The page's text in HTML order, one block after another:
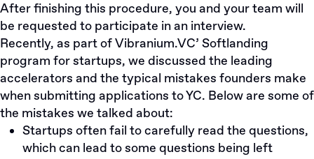
After finishing this procedure, you and your team will
be requested to participate in an interview.
Recently, as part ofVibranium.VC’ Softlanding
program for startups, we discussed the leading
accelerators and the typical mistakes founders make
when submitting applications to YC. Below are some of
the mistakes we talked about:
Startups often fail to carefully read the questions,
which can lead to some questions being left